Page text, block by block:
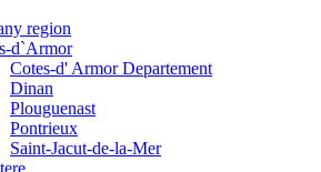
region
d`Armor
Cotes-d' Armor Departement
Dinan
Plouguenast
Pontrieux
Saint-Jacut-de-la-Mer